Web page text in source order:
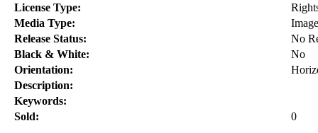
License Type:
Media Type:
Image
Release Status:
No
Black & White:
No
Orientation:
Description:
Keywords:
Sold:
0